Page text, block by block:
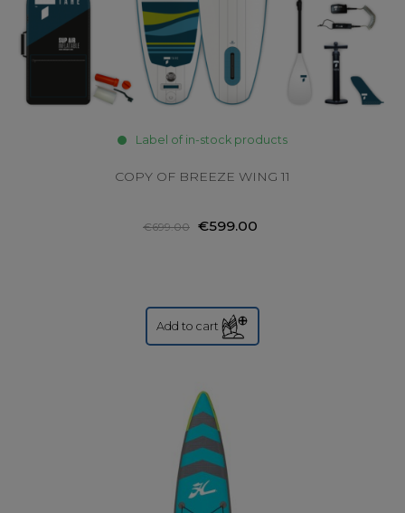
Label of in-stock products
COPY OF BREEZE WING 11
€699.00 €599.00
Add to cart